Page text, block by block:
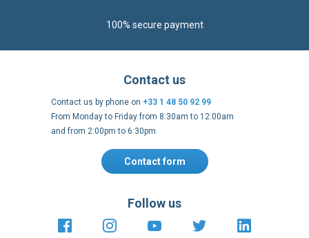
100% secure payment
Contact us
Contact us by phone on +33 1 48 50 92 99
From Monday to Friday from 8:30am to 12:00am
and from 2:00pm to 6:30pm
Contact form
Follow us
https://fr-https://www.instagram.com/
https://www.youtube.com/
https://https://